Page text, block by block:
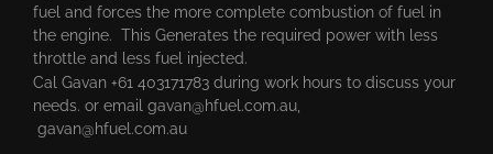
fuel and forces the more complete combustion of fuel in
the engine. This Generates the required power with less
throttle and less fuel injected.
Cal Gavan +61 403171783 during work hours to discuss your
needs. or email gavan@hfuel.com.au
gavan@hfuel.com.au